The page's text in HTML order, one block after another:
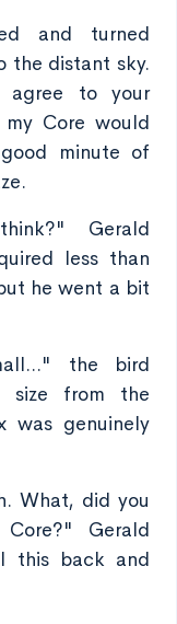
and turned
the distant sky.
agree to your
Core would
minute of
Gerald
less than
he went a bit
the bird
size from the
was genuinely
What, did you
Gerald
this back and